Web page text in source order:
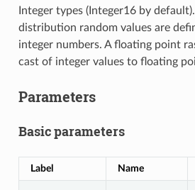
Integer types (Integer16 by
distribution random values are
integer numbers. A floating point
cast of integer values to floating
Parameters
Basic parameters
Label Name